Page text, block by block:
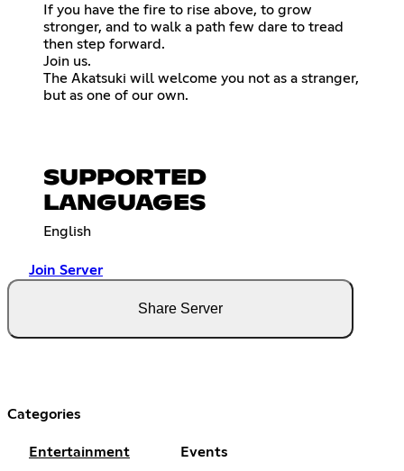
If you have the fire to rise above, to grow
stronger, and to walk a path few dare to tread
then step forward.
Join us.
The Akatsuki will welcome you not as a stranger,
but as one of our own.
SUPPORTED
LANGUAGES
English
Join Server
Share Server
Categories
Entertainment Events